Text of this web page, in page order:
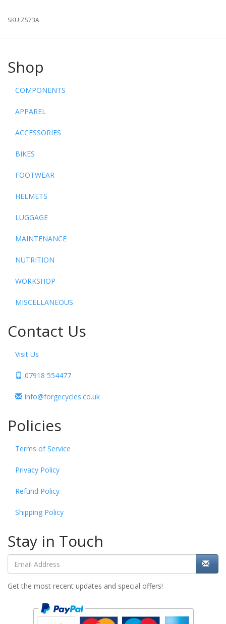
SKU:ZS73A
Shop
COMPONENTS
APPAREL
ACCESSORIES
BIKES
FOOTWEAR
HELMETS
LUGGAGE
MAINTENANCE
NUTRITION
WORKSHOP
MISCELLANEOUS
Contact Us
Visit Us
07918 554477
info@forgecycles.co.uk
Policies
Terms of Service
Privacy Policy
Refund Policy
Shipping Policy
Stay in Touch
Get the most recent updates and special offers!